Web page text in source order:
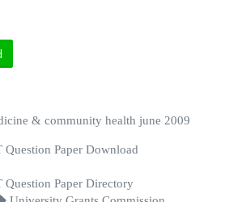
& community health june 2009
Question Paper Download
Question Paper Directory